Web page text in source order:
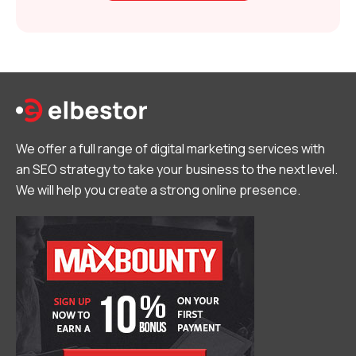
We offer a full range of digital marketing services with
an SEO strategy to take your business to the next level.
We will help you create a strong online presence.